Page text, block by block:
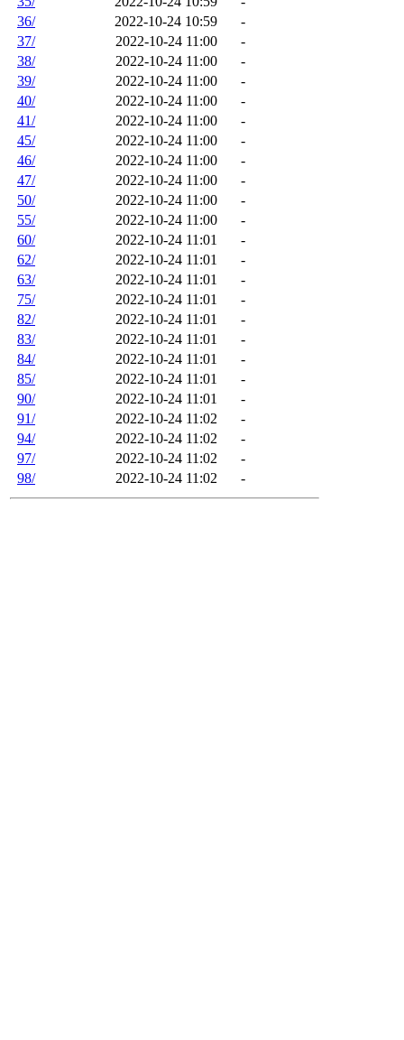
36/
2022-10-24 10:59
-
37/
2022-10-24 11:00
-
38/
2022-10-24 11:00
-
39/
2022-10-24 11:00
-
40/
2022-10-24 11:00
-
41/
2022-10-24 11:00
-
45/
2022-10-24 11:00
-
46/
2022-10-24 11:00
-
47/
2022-10-24 11:00
-
50/
2022-10-24 11:00
-
55/
2022-10-24 11:00
-
60/
2022-10-24 11:01
-
62/
2022-10-24 11:01
-
63/
2022-10-24 11:01
-
75/
2022-10-24 11:01
-
82/
2022-10-24 11:01
-
83/
2022-10-24 11:01
-
84/
2022-10-24 11:01
-
85/
2022-10-24 11:01
-
90/
2022-10-24 11:01
-
91/
2022-10-24 11:02
-
94/
2022-10-24 11:02
-
97/
2022-10-24 11:02
-
98/
2022-10-24 11:02 -